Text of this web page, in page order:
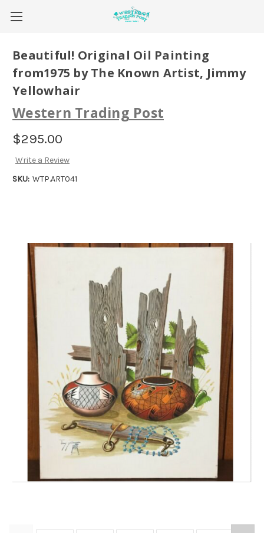
Beautiful! Original Oil Painting
from1975 by The Known Artist, Jimmy
Yellowhair
Western Trading Post
$295.00
Write a Review
SKU: WTP.ART041